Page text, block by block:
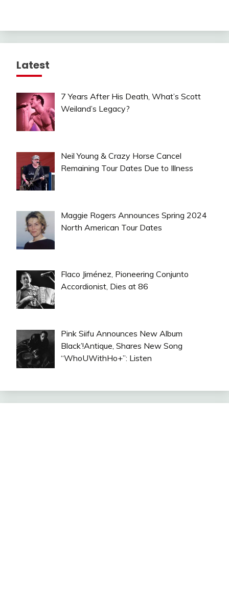
Latest
7 Years After His Death, What’s Scott
Weiland’s Legacy?
Neil Young & Crazy Horse Cancel
Remaining Tour Dates Due to Illness
Maggie Rogers Announces Spring 2024
North American Tour Dates
Flaco Jiménez, Pioneering Conjunto
Accordionist, Dies at 86
Pink Siifu Announces New Album
Black’!Antique, Shares New Song
“WhoUWithHo+”: Listen